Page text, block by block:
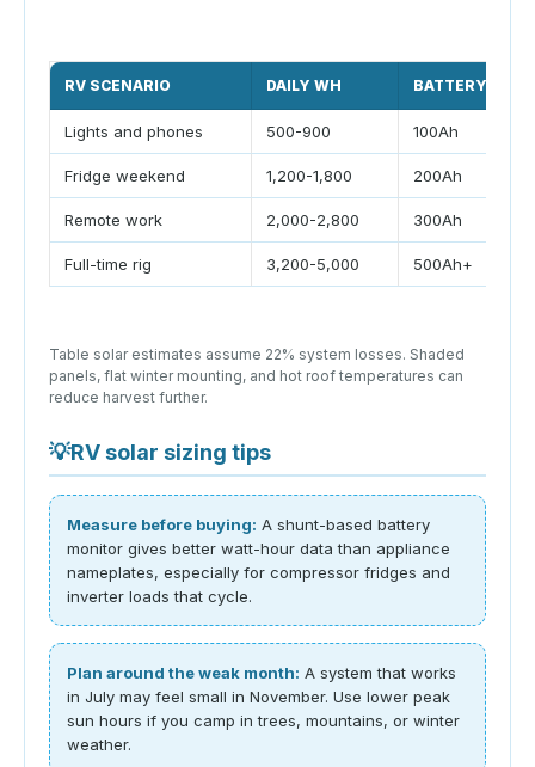
RV SCENARIO DAILY WH BATTERY
Lights and phones 500-900 100Ah
Fridge weekend 1,200-1,800 200Ah
Remote work 2,000-2,800 300Ah
Full-time rig 3,200-5,000 500Ah+
Table solar estimates assume 22% system losses. Shaded
panels, flat winter mounting, and hot roof temperatures can
reduce harvest further.
💡RV solar sizing tips
Measure before buying: A shunt-based battery
monitor gives better watt-hour data than appliance
nameplates, especially for compressor fridges and
inverter loads that cycle.
Plan around the weak month: A system that works
in July may feel small in November. Use lower peak
sun hours if you camp in trees, mountains, or winter
weather.